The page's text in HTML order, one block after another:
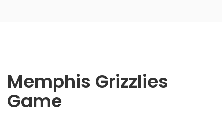
Memphis Grizzlies
Game